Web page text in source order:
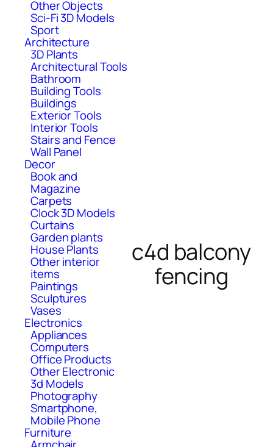
Other Objects
Sci-Fi 3D Models
Sport
Architecture
3D Plants
Architectural Tools
Bathroom
Building Tools
Buildings
Exterior Tools
Interior Tools
Stairs and Fence
Wall Panel
Decor
Book and
Magazine
Carpets
Clock 3D Models
Curtains
Garden plants
House Plants
Other interior
items
Paintings
Sculptures
Vases
Electronics
Appliances
Computers
Office Products
Other Electronic
3d Models
Photography
Smartphone,
Mobile Phone
Furniture
c4d balcony
fencing